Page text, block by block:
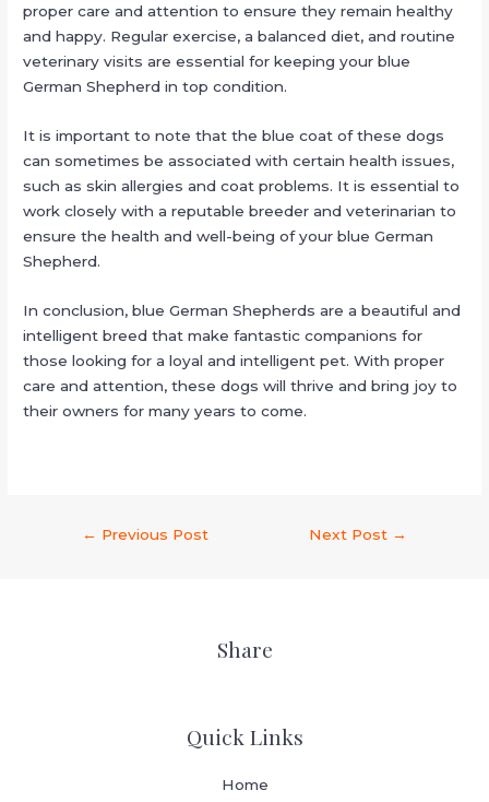
proper care and attention to ensure they remain healthy
and happy. Regular exercise, a balanced diet, and routine
veterinary visits are essential for keeping your blue
German Shepherd in top condition.
It is important to note that the blue coat of these dogs
can sometimes be associated with certain health issues,
such as skin allergies and coat problems. It is essential to
work closely with a reputable breeder and veterinarian to
ensure the health and well-being of your blue German
Shepherd.
In conclusion, blue German Shepherds are a beautiful and
intelligent breed that make fantastic companions for
those looking for a loyal and intelligent pet. With proper
care and attention, these dogs will thrive and bring joy to
their owners for many years to come.
← Previous Post Next Post →
Share
Quick Links
Home